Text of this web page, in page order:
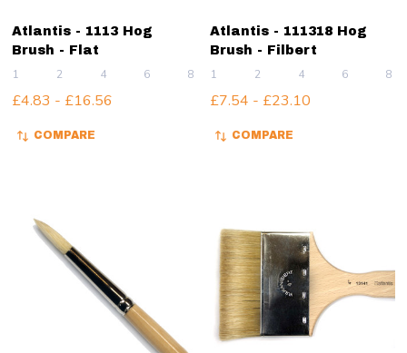
Atlantis - 1113 Hog
Brush - Flat
1 2 4 6 8 + More
£4.83 - £16.56
COMPARE
Atlantis - 111318 Hog
Brush - Filbert
1 2 4 6 8
£7.54 - £23.10
COMPARE